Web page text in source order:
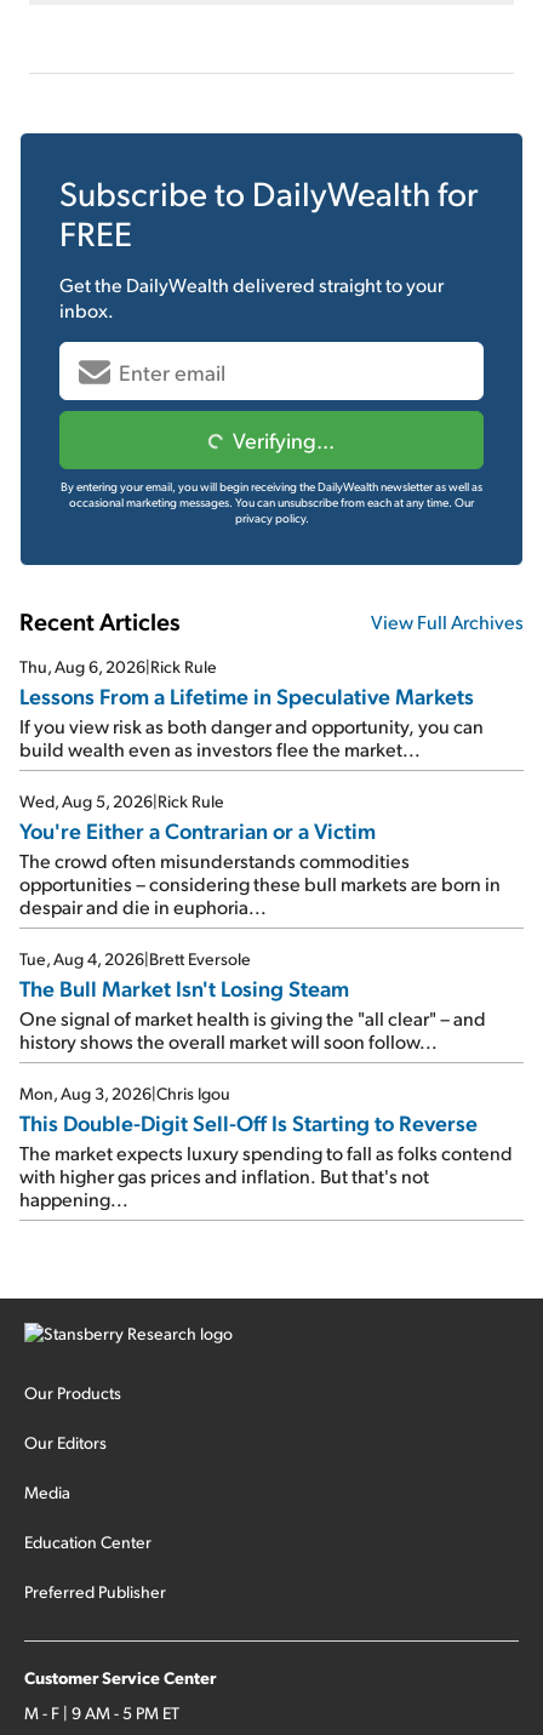
Subscribe to DailyWealth for
FREE
Get the DailyWealthdelivered straight to your
inbox.
Verifying...
By entering your email, you will begin receiving the DailyWealth newsletter as well as
occasional marketing messages. You can unsubscribe from each at any time. Our
privacy policy.
Recent Articles View Full Archives
Thu, Aug 6, 2026 Rick Rule
Lessons From a Lifetime in Speculative Markets
If you view risk as both danger and opportunity, you can
build wealth even as investors flee the market...
Wed, Aug 5, 2026 Rick Rule
You're Either a Contrarian or a Victim
The crowd often misunderstands commodities
opportunities – considering these bull markets are born in
despair and die in euphoria...
Tue, Aug 4, 2026 Brett Eversole
The Bull Market Isn't Losing Steam
One signal of market health is giving the "all clear" – and
history shows the overall market will soon follow...
Mon, Aug 3, 2026 Chris Igou
This Double-Digit Sell-Off Is Starting to Reverse
The market expects luxury spending to fall as folks contend
with higher gas prices and inflation. But that's not
happening...
Our Products
Our Editors
Media
Education Center
Preferred Publisher
Customer Service Center
M - F | 9 AM - 5 PM ET